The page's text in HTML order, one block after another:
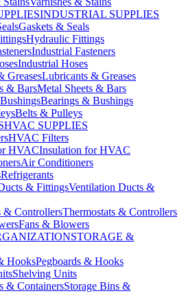
INDUSTRIAL SUPPLIES
Gaskets & Seals
Hydraulic Fittings
Industrial Fasteners
Industrial Hoses
Lubricants & Greases
Metal Sheets & Bars
Bearings & Bushings
Belts & Pulleys
HVAC SUPPLIES
HVAC Filters
Insulation for HVAC
Air Conditioners
Refrigerants
Ventilation Ducts &
Thermostats & Controllers
Fans & Blowers
STORAGE &
Pegboards & Hooks
Shelving Units
Storage Bins &